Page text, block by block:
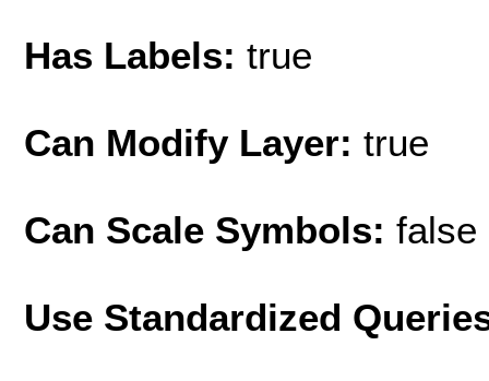
Has Labels: true
Can Modify Layer: true
Can Scale Symbols: false
Use Standardized